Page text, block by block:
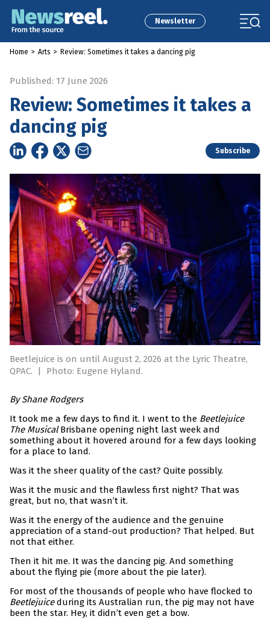
Newsletter
Home > Arts > Review: Sometimes it takes a dancing pig
Published: 17 June 2026
Review: Sometimes it takes a
dancing pig
Subscribe
Beetlejuice is on until August 2, 2026 at the Lyric Theatre,
QPAC.
| Photo: Eugene Hyland.
By Shane Rodgers
It took me a few days to find it. I went to the Beetlejuice
The MusicalBrisbane opening night last week and
something about it hovered around for a few days looking
for a place to land.
Was it the sheer quality of the cast? Quite possibly.
Was it the music and the flawless first night? That was
great, but no, that wasn’t it.
Was it the energy of the audience and the genuine
appreciation of a stand-out production? That helped. But
not that either.
Then it hit me. It was the dancing pig. And something
about the flying pie (more about the pie later).
For most of the thousands of people who have flocked to
Beetlejuiceduring its Australian run, the pig may not have
been the star. Hey, it didn’t even get a bow.